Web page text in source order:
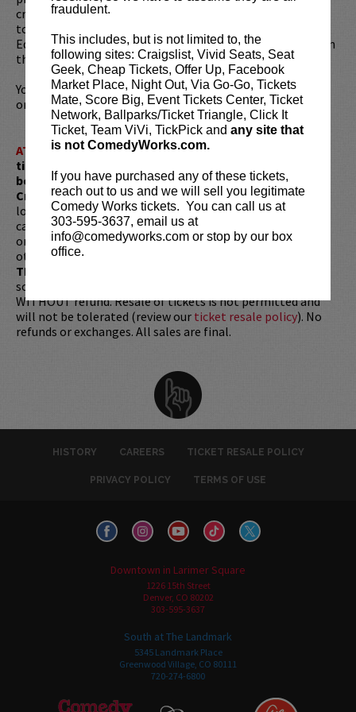
fraudulent.
This includes, but is not limited to, the
following sites: Craigslist, Vivid Seats, Seat
Geek, Cheap Tickets, Offer Up, Facebook
Market Place, Night Out, Via Go-Go, Tickets
Mate, Score Big, Event Tickets Center, Ticket
Network, Ballparks/Ticket Triangle, Click It
Ticket, Team ViVi, TickPick and any site that
is not ComedyWorks.com.
If you have purchased any of these tickets,
reach out to us and we will sell you legitimate
Comedy Works tickets. You can call us at
303-595-3637, email us at
info@comedyworks.com or stop by our box
office.
credits includeContagion, Will
took the honor of winning a Perrier Comedy Award at the
Edinburgh Festival Fringe for his writing and appearance in
the one-man TV movieIf I.
You can find him atdemetrimartin.com,@DemetriMartin
or walking around somewhere.
ATTENTION: Tickets are non-transferable. 100% of
ticket redemptions require the ORIGINAL purchaser to
be present, as verified by government-issued ID & the
Credit Card with which it was purchased. Tickets can no
longer be purchased as a gift. Instead, Comedy Works Gift
cards are available for purchase in person at the box office
or online by clickingHERE. Must be 21+ to attend unless
otherwise noted. Two-item minimum per person.
TIME!
scheduled start, your tickets are subject to be canceled
WITHOUT refund. Resale of tickets is not permitted and
will not be tolerated (review our ticket resale policy). No
refunds or exchanges. All sales are final.
HISTORY CAREERS TICKET RESALE POLICY
PRIVACY POLICY TERMS OF USE
Downtown in Larimer Square
1226 15th Street
Denver, CO 80202
303-595-3637
South at The Landmark
5345 Landmark Place
Greenwood Village, CO 80111
720-274-6800